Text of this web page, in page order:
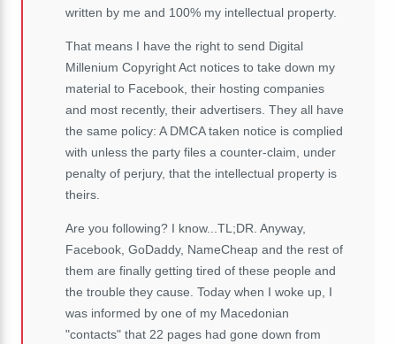
written by me and 100% my intellectual property.
That means I have the right to send Digital
Millenium Copyright Act notices to take down my
material to Facebook, their hosting companies
and most recently, their advertisers. They all have
the same policy: A DMCA taken notice is complied
with unless the party files a counter-claim, under
penalty of perjury, that the intellectual property is
theirs.
Are you following? I know...TL;DR. Anyway,
Facebook, GoDaddy, NameCheap and the rest of
them are finally getting tired of these people and
the trouble they cause. Today when I woke up, I
was informed by one of my Macedonian
"contacts" that 22 pages had gone down from